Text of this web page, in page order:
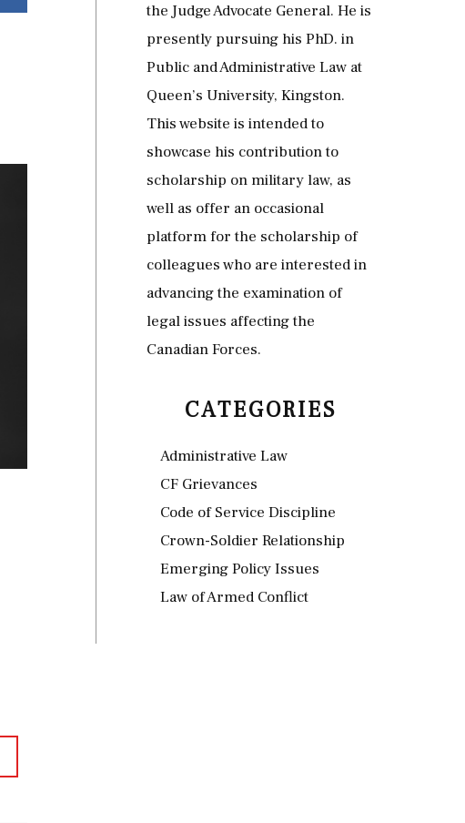
the Judge Advocate General. He is
presently pursuing his PhD. in
Public and Administrative Law at
Queen’s University, Kingston.
This website is intended to
showcase his contribution to
scholarship on military law, as
well as offer an occasional
platform for the scholarship of
colleagues who are interested in
advancing the examination of
legal issues affecting the
Canadian Forces.
CATEGORIES
Administrative Law
CF Grievances
Code of Service Discipline
Crown-Soldier Relationship
Emerging Policy Issues
Law of Armed Conflict